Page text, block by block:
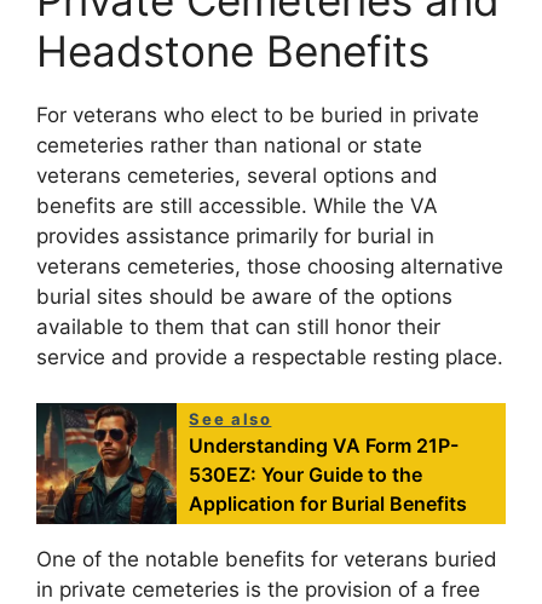
Headstone Benefits
For veterans who elect to be buried in private
cemeteries rather than national or state
veterans cemeteries, several options and
benefits are still accessible. While the VA
provides assistance primarily for burial in
veterans cemeteries, those choosing alternative
burial sites should be aware of the options
available to them that can still honor their
service and provide a respectable resting place.
See also
Understanding VA Form 21P-
530EZ: Your Guide to the
Application for Burial Benefits
One of the notable benefits for veterans buried
in private cemeteries is the provision of a free